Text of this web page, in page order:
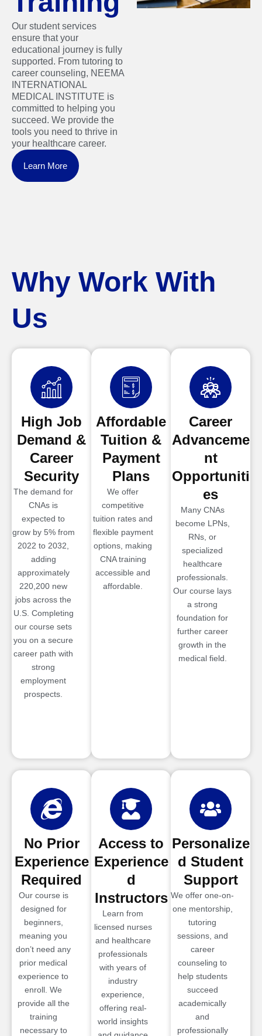
Our student services
ensure that your
educational journey is fully
supported. From tutoring to
career counseling, NEEMA
INTERNATIONAL
MEDICAL INSTITUTE is
committed to helping you
succeed. We provide the
tools you need to thrive in
your healthcare career.
Learn More
Why Work With
Us
High Job
Demand &
Career
Security
The demand for
CNAs is
expected to
grow by 5% from
2022 to 2032,
adding
approximately
220,200 new
jobs across the
U.S. Completing
our course sets
you on a secure
career path with
strong
employment
prospects.
Affordable
Tuition &
Payment
Plans
We offer
competitive
tuition rates and
flexible payment
options, making
CNA training
accessible and
affordable.
Career
Advanceme
nt
Opportuniti
es
Many CNAs
become LPNs,
RNs, or
specialized
healthcare
professionals.
Our course lays
a strong
foundation for
further career
growth in the
medical field.
No Prior
Experience
Required
Our course is
designed for
beginners,
meaning you
don’t need any
prior medical
experience to
enroll. We
provide all the
training
necessary to
Access to
Experience
d
Instructors
Learn from
licensed nurses
and healthcare
professionals
with years of
industry
experience,
offering real-
world insights
Personalize
d Student
Support
We offer one-on-
one mentorship,
tutoring
sessions, and
career
counseling to
help students
succeed
academically
and
professionally